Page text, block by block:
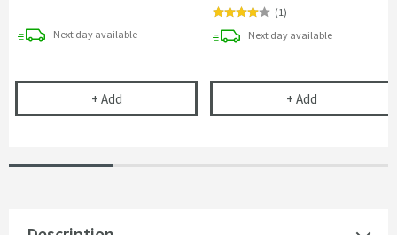
Next daydelivery
available
+ AddShowerwall 350ml Adhesive
(1)
Next daydelivery
available
+ AddShowerwall